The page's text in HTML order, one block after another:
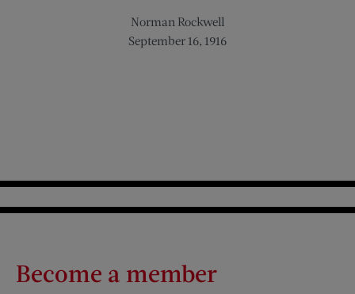
Norman Rockwell
September 16, 1916
Become a member